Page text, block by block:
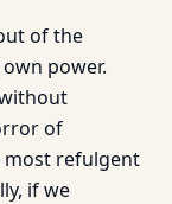
of the
power.
of
most refulgent
if we